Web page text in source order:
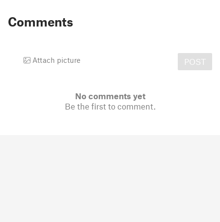
Comments
Attach picture POST
No comments yet
Be the first to comment.